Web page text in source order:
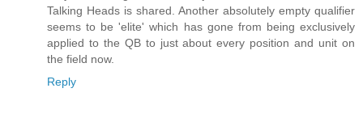
Talking Heads is shared. Another absolutely empty qualifier
seems to be 'elite' which has gone from being exclusively
applied to the QB to just about every position and unit on
the field now.
Reply